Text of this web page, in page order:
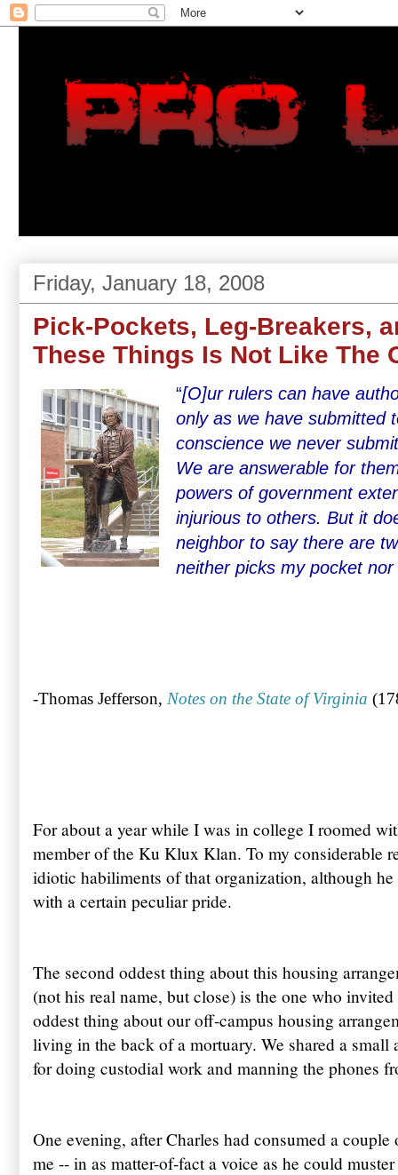
Friday, January 18, 2008
Pick-Pockets, Leg-Breakers,
These Things Is Not Like The
“[O]ur rulers can have
only as we have submitted
conscience we never
We are answerable for
powers of government
injurious to others. But it
neighbor to say there are
neither picks my pocket nor
-Thomas Jefferson, Notes on the State of Virginia
For about a year while I was in college I roomed
member of the Ku Klux Klan. To my considerable
idiotic habiliments of that organization, although
with a certain peculiar pride.
The second oddest thing about this housing
(not his real name, but close) is the one who
oddest thing about our off-campus housing
living in the back of a mortuary. We shared a small
for doing custodial work and manning the phones
One evening, after Charles had consumed a
me -- in as matter-of-fact a voice as he could